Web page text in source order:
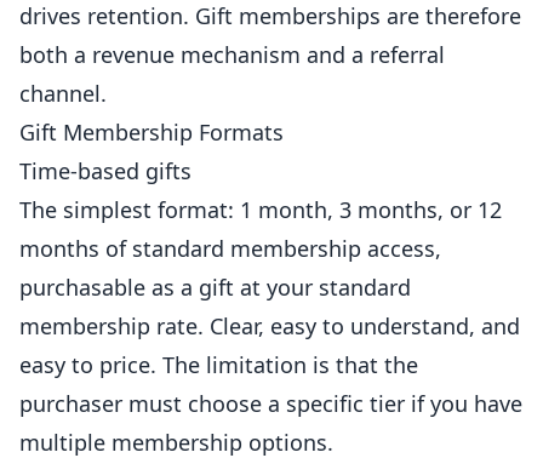
drives retention. Gift memberships are therefore
both a revenue mechanism and a referral
channel.
Gift Membership Formats
Time-based gifts
The simplest format: 1 month, 3 months, or 12
months of standard membership access,
purchasable as a gift at your standard
membership rate. Clear, easy to understand, and
easy to price. The limitation is that the
purchaser must choose a specific tier if you have
multiple membership options.